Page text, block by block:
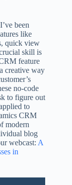
been
like
quick view
skill is
feature
creative way
no-code
to figure out
to
CRM
modern
blog
webcast: A
in